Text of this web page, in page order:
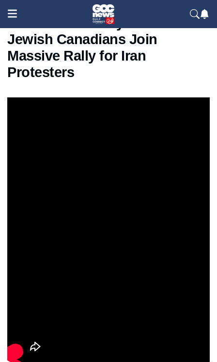
Toronto Solidarity March:
Jewish Canadians Join
Massive Rally for Iran
Protesters